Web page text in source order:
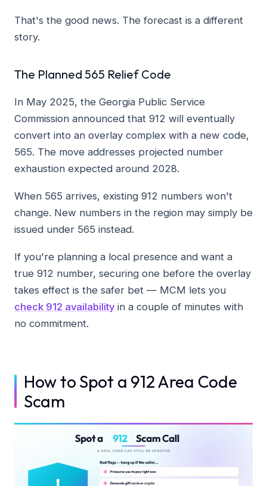
That's the good news. The forecast is a different
story.
The Planned 565 Relief Code
In May 2025, the Georgia Public Service
Commission announced that 912 will eventually
convert into an overlay complex with a new code,
565. The move addresses projected number
exhaustion expected around 2028.
When 565 arrives, existing 912 numbers won't
change. New numbers in the region may simply be
issued under 565 instead.
If you're planning a local presence and want a
true 912 number, securing one before the overlay
takes effect is the safer bet — MCM lets you
check 912 availability in a couple of minutes with
no commitment.
How to Spot a 912 Area Code
Scam